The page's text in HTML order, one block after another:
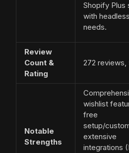
Shopify Plus
with headless
needs.
Review
Count &
Rating
272 reviews,
Notable
Strengths
wishlist
free
setup/
extensive
integrations